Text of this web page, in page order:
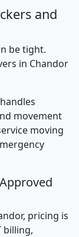
and
be tight.
in Chandor
movement
moving
pricing is
billing,